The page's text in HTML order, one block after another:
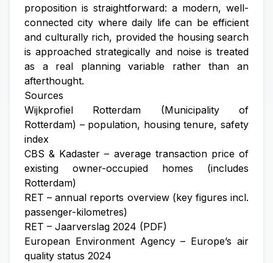
proposition is straightforward: a modern, well-
connected city where daily life can be efficient
and culturally rich, provided the housing search
is approached strategically and noise is treated
as a real planning variable rather than an
afterthought.
Sources
Wijkprofiel Rotterdam (Municipality of
Rotterdam) – population, housing tenure, safety
index
CBS & Kadaster – average transaction price of
existing owner-occupied homes (includes
Rotterdam)
RET – annual reports overview (key figures incl.
passenger-kilometres)
RET – Jaarverslag 2024 (PDF)
European Environment Agency – Europe’s air
quality status 2024